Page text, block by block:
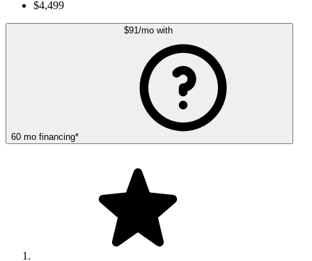
$4,499
$91 /mowith
60 mo financing*